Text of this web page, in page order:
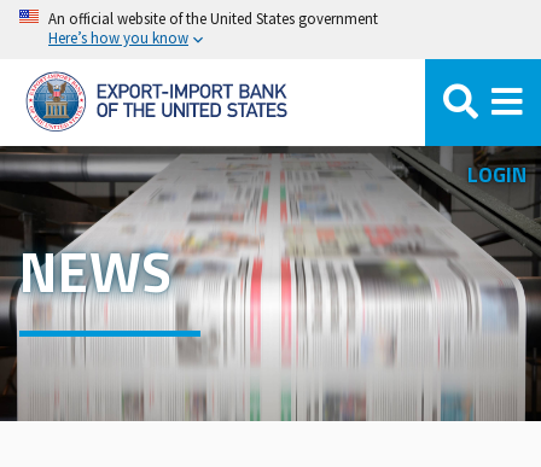
Skip
main
content
An official website of the United States government
Here’s how you know
LOGIN
NEWS